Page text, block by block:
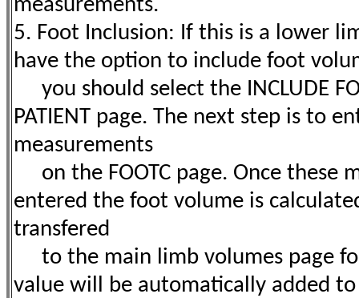
measurements.
5. Foot Inclusion: If this is a lower
have the option to include foot
you should select the INCLUDE
PATIENT page. The next step is to
measurements
on the FOOTC page. Once these
entered the foot volume is
transfered
to the main limb volumes page
value will be automatically added